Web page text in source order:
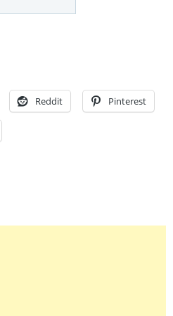
Reddit Pinterest